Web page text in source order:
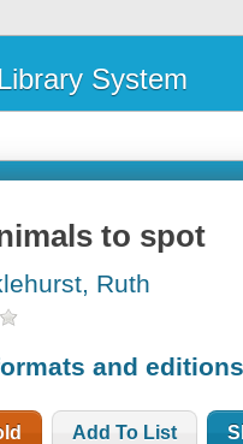
System
to spot
Ruth
and editions
Add To List